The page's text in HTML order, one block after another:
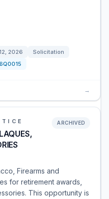
2026
Solicitation
→
ARCHIVED
Firearms and
for retirement awards,
This opportunity is